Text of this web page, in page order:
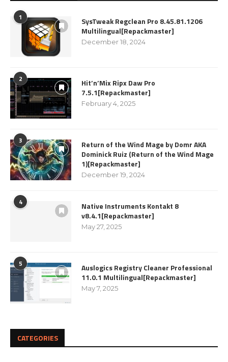
1
SysTweak Regclean Pro 8.45.81.1206
Multilingual[Repackmaster]
December 18, 2024
2
Hit’n’Mix Ripx Daw Pro
7.5.1[Repackmaster]
February 4, 2025
3
Return of the Wind Mage by Domr AKA
Dominick Ruiz (Return of the Wind Mage
1)[Repackmaster]
December 19, 2024
4
Native Instruments Kontakt 8
v8.4.1[Repackmaster]
May 27, 2025
5
Auslogics Registry Cleaner Professional
11.0.1 Multilingual[Repackmaster]
May 7, 2025
CATEGORIES